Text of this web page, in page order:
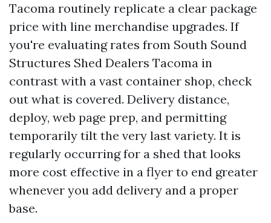
Tacoma routinely replicate a clear package
price with line merchandise upgrades. If
you're evaluating rates from South Sound
Structures Shed Dealers Tacoma in
contrast with a vast container shop, check
out what is covered. Delivery distance,
deploy, web page prep, and permitting
temporarily tilt the very last variety. It is
regularly occurring for a shed that looks
more cost effective in a flyer to end greater
whenever you add delivery and a proper
base.